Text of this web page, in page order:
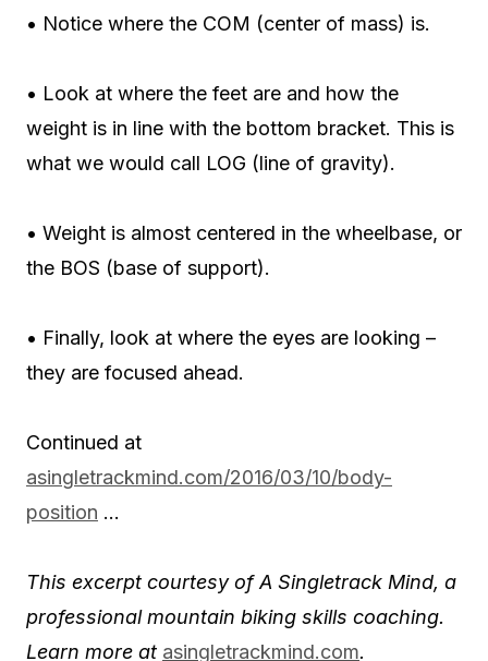
• Notice where the COM (center of mass) is.
• Look at where the feet are and how the
weight is in line with the bottom bracket. This is
what we would call LOG (line of gravity).
• Weight is almost centered in the wheelbase, or
the BOS (base of support).
• Finally, look at where the eyes are looking –
they are focused ahead.
Continued at
asingletrackmind.com/2016/03/10/body-
position …
This excerpt courtesy of A Singletrack Mind, a
professional mountain biking skills coaching.
Learn more at asingletrackmind.com.